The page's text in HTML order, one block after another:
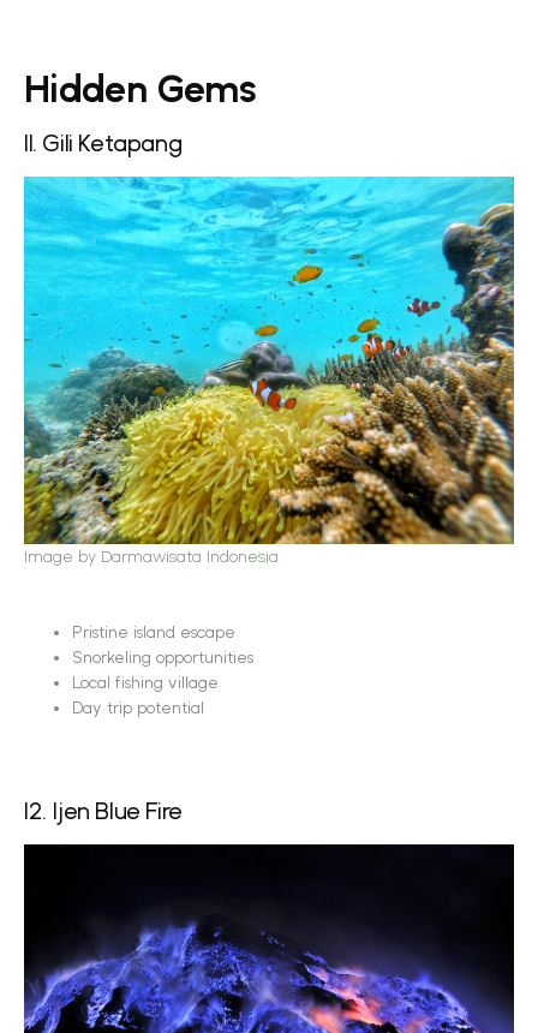
Hidden Gems
11. Gili Ketapang
Image by Darmawisata Indonesia
Pristine island escape
Snorkeling opportunities
Local fishing village
Day trip potential
12. Ijen Blue Fire